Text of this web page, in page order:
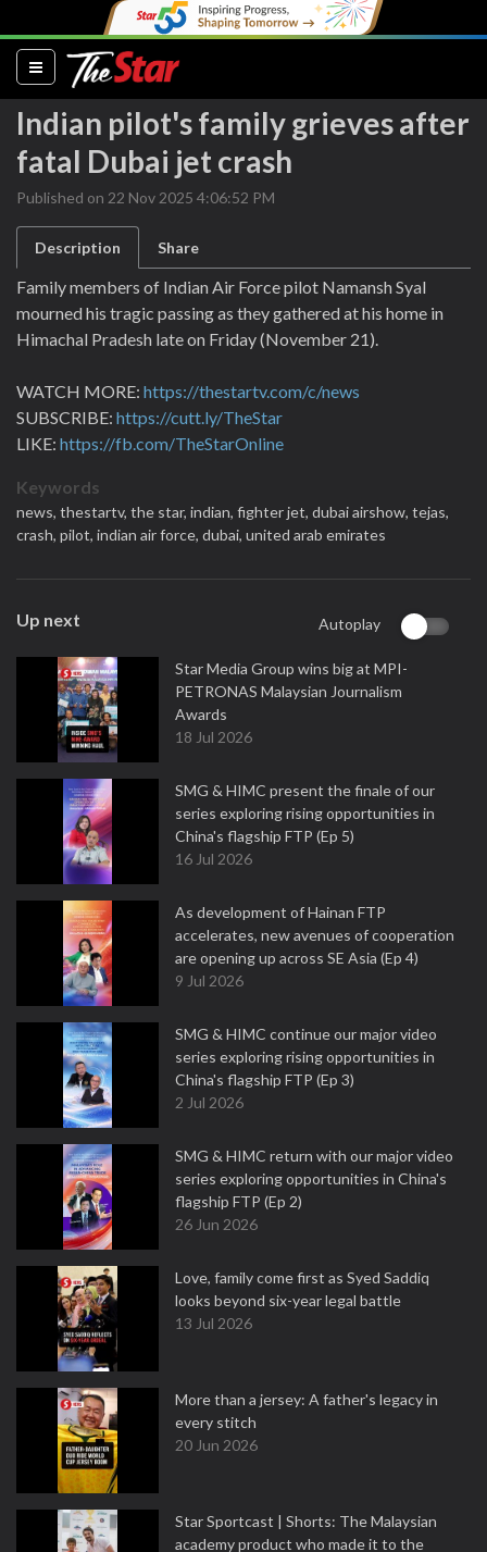
(current)
Indian pilot's family grieves after
fatal Dubai jet crash
Published on 22 Nov 2025 4:06:52 PM
Description Share
Family members of Indian Air Force pilot Namansh Syal
mourned his tragic passing as they gathered at his home in
Himachal Pradesh late on Friday (November 21).
WATCH MORE: https://thestartv.com/c/news
SUBSCRIBE: https://cutt.ly/TheStar
LIKE: https://fb.com/TheStarOnline
Keywords
news, thestartv, the star, indian, fighter jet, dubai airshow, tejas,
crash, pilot, indian air force, dubai, united arab emirates
Up next Autoplay
Star Media Group wins big at MPI-
PETRONAS Malaysian Journalism
Awards
18 Jul 2026
SMG & HIMC present the finale of our
series exploring rising opportunities in
China's flagship FTP (Ep 5)
16 Jul 2026
As development of Hainan FTP
accelerates, new avenues of cooperation
are opening up across SE Asia (Ep 4)
9 Jul 2026
SMG & HIMC continue our major video
series exploring rising opportunities in
China's flagship FTP (Ep 3)
2 Jul 2026
SMG & HIMC return with our major video
series exploring opportunities in China's
flagship FTP (Ep 2)
26 Jun 2026
Love, family come first as Syed Saddiq
looks beyond six-year legal battle
13 Jul 2026
More than a jersey: A father's legacy in
every stitch
20 Jun 2026
Star Sportcast | Shorts: The Malaysian
academy product who made it to the